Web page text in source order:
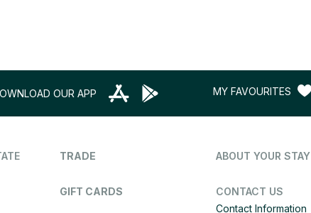
OUR APP MY FAVOURITES
TRADE
GIFT CARDS
ABOUT YOUR STAY
CONTACT US
Contact Information